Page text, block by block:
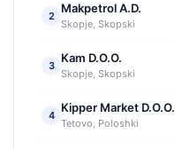
2
Makpetrol A.D.
Skopje, Skopski
3
Kam D.O.O.
Skopje, Skopski
4
Kipper Market D.O.O.
Tetovo, Poloshki